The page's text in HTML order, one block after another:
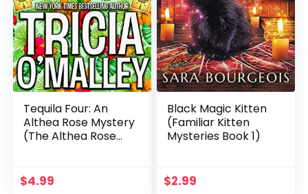
Tequila Four: An
Althea Rose Mystery
(The Althea Rose
$4.99
Black Magic Kitten
(Familiar Kitten
Mysteries Book 1)
$2.99